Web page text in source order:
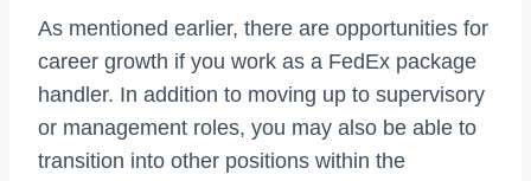
As mentioned earlier, there are opportunities for
career growth if you work as a FedEx package
handler. In addition to moving up to supervisory
or management roles, you may also be able to
transition into other positions within the